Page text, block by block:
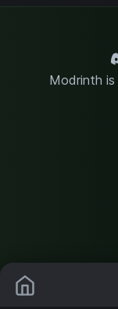
Modrinth is